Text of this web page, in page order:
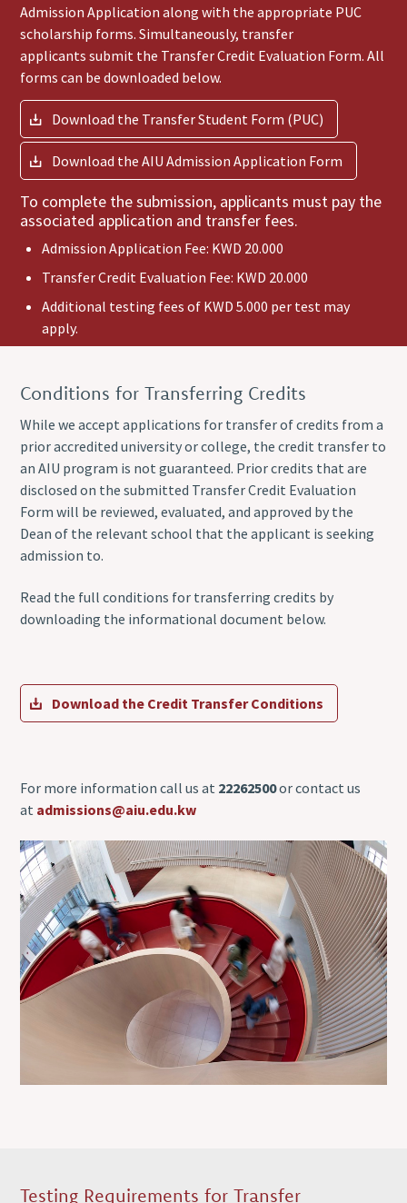
Admission Application along with the appropriate PUC
scholarship forms. Simultaneously, transfer
applicants submit the Transfer Credit Evaluation Form. All
forms can be downloaded below.
Download the Transfer Student Form (PUC)
Download the AIU Admission Application Form
To complete the submission, applicants must pay the
associated application and transfer fees.
Admission Application Fee: KWD 20.000
Transfer Credit Evaluation Fee: KWD 20.000
Additional testing fees of KWD 5.000 per test may
apply.
Conditions for Transferring Credits
While we accept applications for transfer of credits from a
prior accredited university or college, the credit transfer to
an AIU program is not guaranteed. Prior credits that are
disclosed on the submitted Transfer Credit Evaluation
Form will be reviewed, evaluated, and approved by the
Dean of the relevant school that the applicant is seeking
admission to.
Read the full conditions for transferring credits by
downloading the informational document below.
Download the Credit Transfer Conditions
For more information call us at 22262500or contact us
at admissions@aiu.edu.kw
Testing Requirements for Transfer